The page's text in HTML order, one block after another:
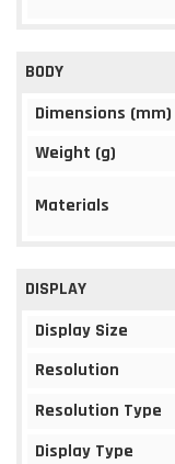
BODY
Dimensions (mm)
Weight (g)
Materials
DISPLAY
Display Size
Resolution
Resolution Type
Display Type